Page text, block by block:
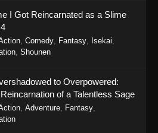
Land 2: The Peerless Tang Clan
139
- Soul Land 2: The Peerless Tang Clan
Land 2: The Peerless Tang Clan
138
I Got Reincarnated as a Slime
Comedy Fantasy Isekai
Shounen
to Overpowered:
of a Talentless Sage
Adventure Fantasy